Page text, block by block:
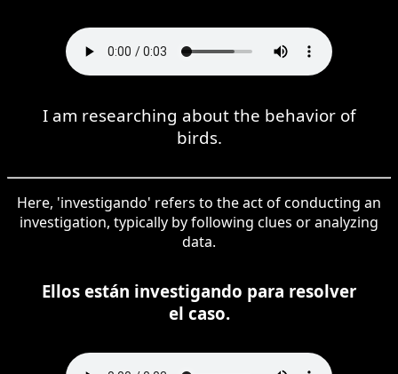
I am researching about the behavior of
birds.
Here, 'investigando' refers to the act of conducting an
investigation, typically by following clues or analyzing
data.
Ellos están investigando para resolver
el caso.